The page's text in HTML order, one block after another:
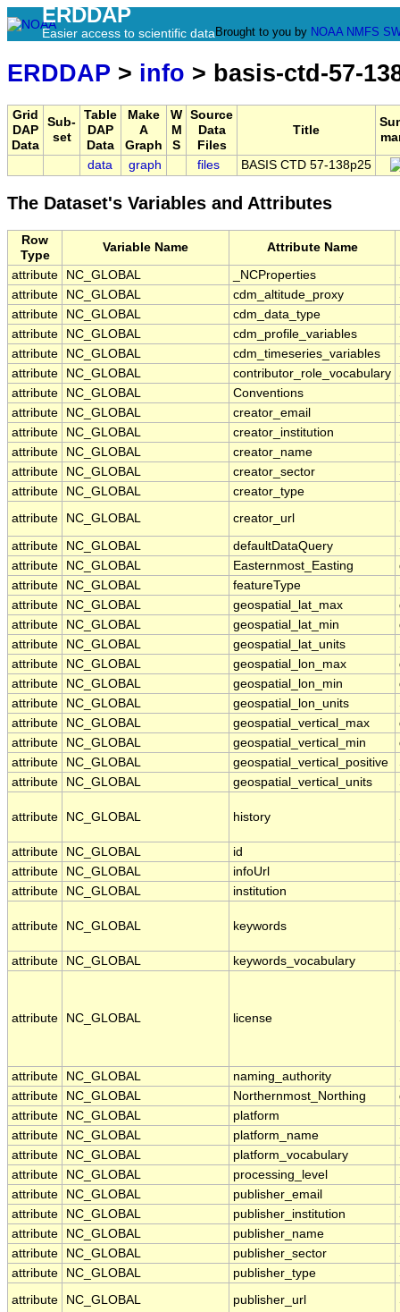
ERDDAP
Easier access to scientific data Brought to you by NOAA NMFS
ERDDAP > info > basis-ctd-57-
Grid
DAP
Data
Sub-
set
Table
DAP
Data
Make
A
Graph
W
M
S
Source
Data
Files
Title
data graph files BASIS CTD 57-138p25
The Dataset's Variables and Attributes
Row
Type
Variable Name Attribute Name
attribute NC_GLOBAL _NCProperties
attribute
NC_GLOBAL cdm_altitude_proxy
attribute
NC_GLOBAL cdm_data_type
attribute
NC_GLOBAL cdm_profile_variables
attribute
NC_GLOBAL cdm_timeseries_variables
attribute
NC_GLOBAL contributor_role_vocabulary
attribute
NC_GLOBAL Conventions
attribute
NC_GLOBAL creator_email
attribute
NC_GLOBAL creator_institution
attribute
NC_GLOBAL creator_name
attribute
NC_GLOBAL creator_sector
attribute
NC_GLOBAL creator_type
attribute
NC_GLOBAL creator_url
attribute NC_GLOBAL defaultDataQuery
attribute
NC_GLOBAL Easternmost_Easting
attribute
NC_GLOBAL featureType
attribute
NC_GLOBAL geospatial_lat_max
attribute
NC_GLOBAL geospatial_lat_min
attribute
NC_GLOBAL geospatial_lat_units
attribute
NC_GLOBAL geospatial_lon_max
attribute
NC_GLOBAL geospatial_lon_min
attribute
NC_GLOBAL geospatial_lon_units
attribute
NC_GLOBAL geospatial_vertical_max
attribute
NC_GLOBAL geospatial_vertical_min
attribute
NC_GLOBAL geospatial_vertical_positive
attribute
NC_GLOBAL geospatial_vertical_units
attribute NC_GLOBAL history
attribute NC_GLOBAL id
attribute
NC_GLOBAL infoUrl
attribute
NC_GLOBAL institution
attribute NC_GLOBAL keywords
attribute NC_GLOBAL keywords_vocabulary
attribute NC_GLOBAL license
attribute NC_GLOBAL naming_authority
attribute
NC_GLOBAL Northernmost_Northing
attribute
NC_GLOBAL platform
attribute
NC_GLOBAL platform_name
attribute
NC_GLOBAL platform_vocabulary
attribute
NC_GLOBAL processing_level
attribute
NC_GLOBAL publisher_email
attribute
NC_GLOBAL publisher_institution
attribute
NC_GLOBAL publisher_name
attribute
NC_GLOBAL publisher_sector
attribute
NC_GLOBAL publisher_type
attribute
NC_GLOBAL publisher_url